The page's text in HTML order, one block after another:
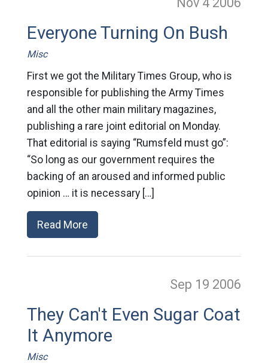
Everyone Turning On Bush
Misc
First we got the Military Times Group, who is
responsible for publishing the Army Times
and all the other main military magazines,
publishing a rare joint editorial on Monday.
That editorial is saying “Rumsfeld must go”:
“So long as our government requires the
backing of an aroused and informed public
opinion … it is necessary […]
Read More
Sep 19 2006
They Can't Even Sugar Coat
It Anymore
Misc